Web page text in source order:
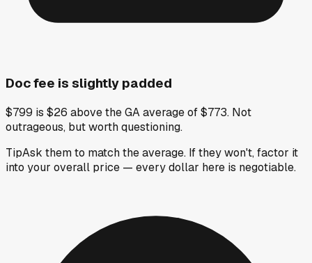
Doc fee is slightly padded
$799 is $26 above the GA average of $773. Not
outrageous, but worth questioning.
TipAsk them to match the average. If they won't, factor it
into your overall price — every dollar here is negotiable.